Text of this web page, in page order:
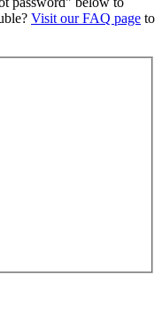
Visit our FAQ page to